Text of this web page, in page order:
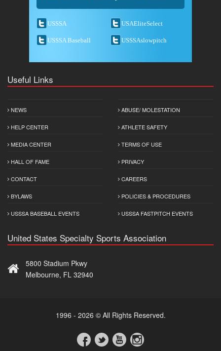
USSSA USAEliteSelect
USSSA Baseball USSSAslowpitch
Useful Links
NEWS
HELP CENTER
MEDIA CENTER
HALL OF FAME
CONTACT
BYLAWS
USSSA BASEBALL EVENTS
ABUSE/ MOLESTATION
ATHLETE SAFETY
TERMS OF USE
PRIVACY
CAREERS
POLICIES & PROCEDURES
USSSA FASTPITCH EVENTS
United States Specialty Sports Association
5800 Stadium Pkwy
Melbourne, FL 32940
1996 - 2026 © All Rights Reserved.